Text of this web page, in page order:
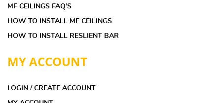
MF CEILINGS FAQ’S
HOW TO INSTALL MF CEILINGS
HOW TO INSTALL RESLIENT BAR
MY ACCOUNT
LOGIN / CREATE ACCOUNT